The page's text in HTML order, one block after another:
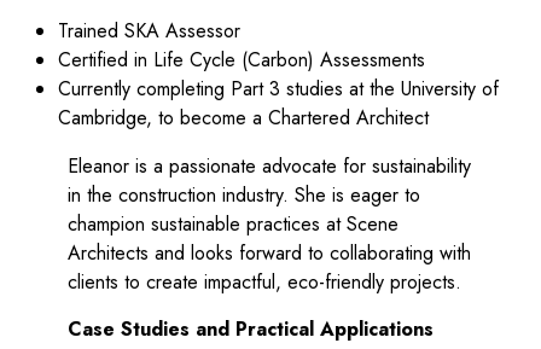
Trained SKA Assessor
Certified in Life Cycle (Carbon) Assessments
Currently completing Part 3 studies at the University of
Cambridge, to become a Chartered Architect
Eleanor is a passionate advocate for sustainability
in the construction industry. She is eager to
champion sustainable practices at Scene
Architects and looks forward to collaborating with
clients to create impactful, eco-friendly projects.
Case Studies and Practical Applications